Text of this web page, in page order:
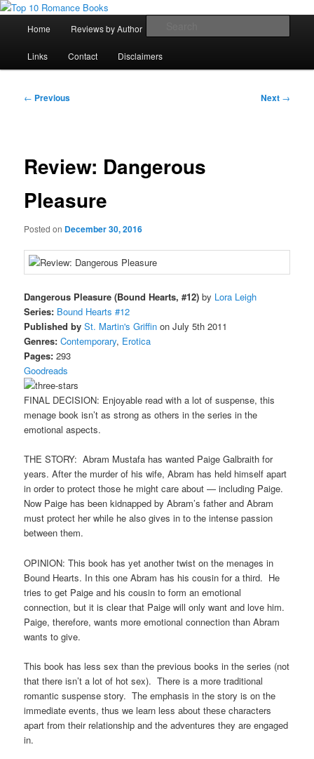
Skip
primary
contentTop 10 Romance Books
An Omnivorous Romance Reader
Home Reviews by Author
Links Contact Disclaimers
Post
← Previous Next →
Review: Dangerous
Pleasure
Posted on December 30, 2016
Dangerous Pleasure (Bound Hearts, #12) by Lora Leigh
Series: Bound Hearts #12
Published by St. Martin's Griffin on July 5th 2011
Genres: Contemporary, Erotica
Pages: 293
Goodreads
FINAL DECISION: Enjoyable read with a lot of suspense, this
menage book isn’t as strong as others in the series in the
emotional aspects.
THE STORY: Abram Mustafa has wanted Paige Galbraith for
years. After the murder of his wife, Abram has held himself apart
in order to protect those he might care about — including Paige.
Now Paige has been kidnapped by Abram’s father and Abram
must protect her while he also gives in to the intense passion
between them.
OPINION: This book has yet another twist on the menages in
Bound Hearts. In this one Abram has his cousin for a third. He
tries to get Paige and his cousin to form an emotional
connection, but it is clear that Paige will only want and love him.
Paige, therefore, wants more emotional connection than Abram
wants to give.
This book has less sex than the previous books in the series (not
that there isn’t a lot of hot sex). There is a more traditional
romantic suspense story. The emphasis in the story is on the
immediate events, thus we learn less about these characters
apart from their relationship and the adventures they are engaged
in.